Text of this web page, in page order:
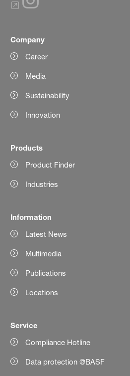
Company
Career
Media
Sustainability
Innovation
Products
Product Finder
Industries
Information
Latest News
Multimedia
Publications
Locations
Service
Compliance Hotline
Data protection @BASF